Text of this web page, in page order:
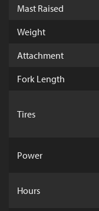
Mast Raised
Weight
Attachment
Fork Length
Tires
Power
Hours